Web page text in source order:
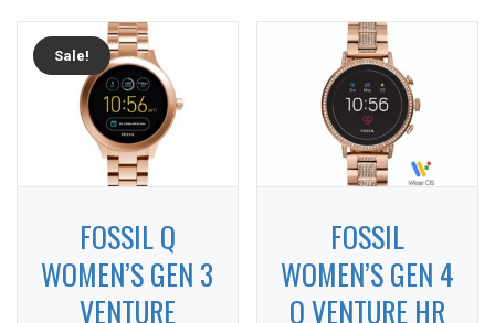
Sale!
FOSSIL Q
WOMEN’S GEN 3
VENTURE
FOSSIL
WOMEN’S GEN 4
Q VENTURE HR